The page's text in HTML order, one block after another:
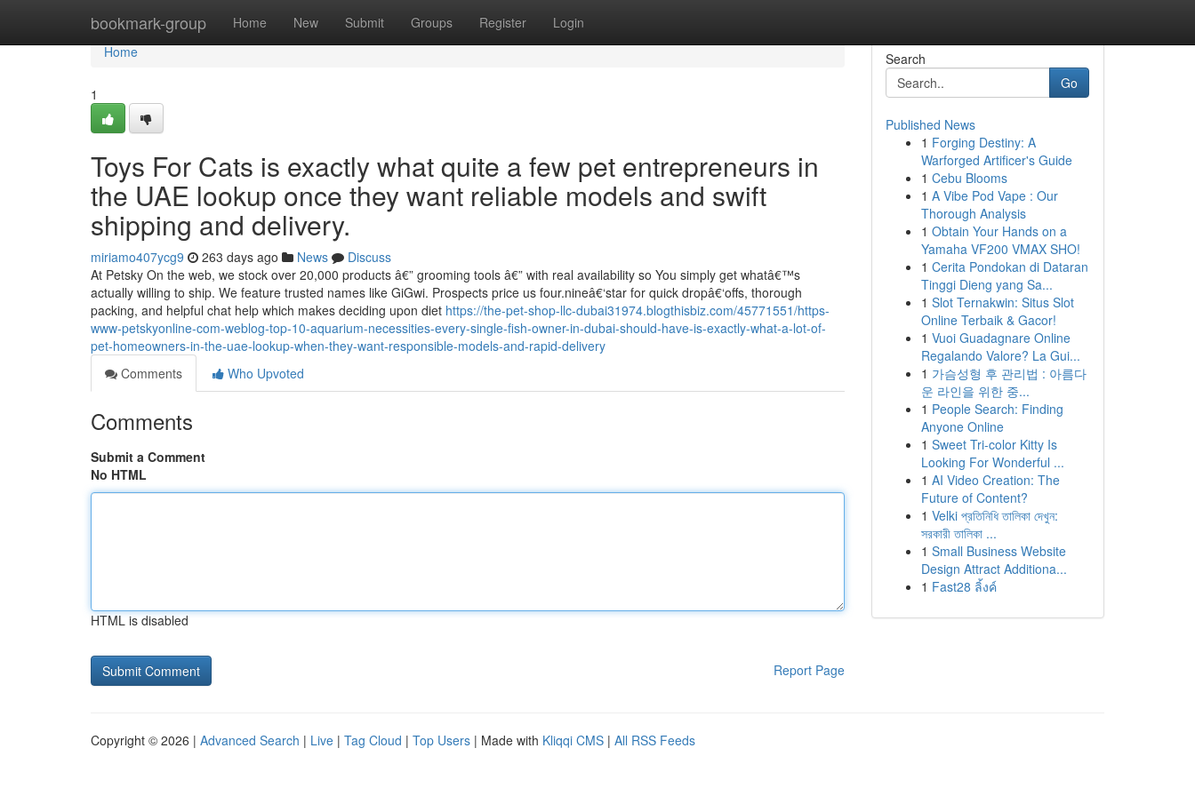
bookmark-group Home New Submit Groups Register Login
Home
Home
1
Toys For Cats is exactly what quite a few pet entrepreneurs in
the UAE lookup once they want reliable models and swift
shipping and delivery.
miriamo407ycg9 263 days ago News
Discuss
At Petsky On the web, we stock over 20,000 products â€” grooming tools â€” with real availability so You simply get whatâ€™s
actually willing to ship. We feature trusted names like GiGwi. Prospects price us four.nineâ€‘star for quick dropâ€‘offs, thorough
packing, and helpful chat help which makes deciding upon diet https://the-pet-shop-llc-dubai31974.blogthisbiz.com/45771551/https-
www-petskyonline-com-weblog-top-10-aquarium-necessities-every-single-fish-owner-in-dubai-should-have-is-exactly-what-a-lot-of-
pet-homeowners-in-the-uae-lookup-when-they-want-responsible-models-and-rapid-delivery
Comments
Who Upvoted
Comments
Submit a Comment
No HTML
HTML is disabled
Report Page
Search
Go
Published News
1 Forging Destiny: A
Warforged Artificer's Guide
1 Cebu Blooms
1 A Vibe Pod Vape : Our
Thorough Analysis
1 Obtain Your Hands on a
Yamaha VF200 VMAX SHO!
1 Cerita Pondokan di Dataran
Tinggi Dieng yang Sa...
1 Slot Ternakwin: Situs Slot
Online Terbaik & Gacor!
1 Vuoi Guadagnare Online
Regalando Valore? La Gui...
1 가슴성형 후 관리법 : 아름다
운 라인을 위한 중...
1 People Search: Finding
Anyone Online
1 Sweet Tri-color Kitty Is
Looking For Wonderful ...
1 AI Video Creation: The
Future of Content?
1 Velki প্রতিনিধি তালিকা দেখুন:
সরকারী তালিকা ...
1 Small Business Website
Design Attract Additiona...
1 Fast28 ลิ้งค์
Copyright © 2026 | Advanced Search | Live | Tag Cloud | Top Users | Made with Kliqqi CMS | All RSS Feeds